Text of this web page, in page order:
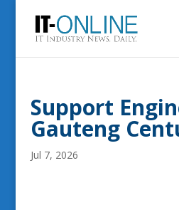
Support
Gauteng
Jul 7, 2026